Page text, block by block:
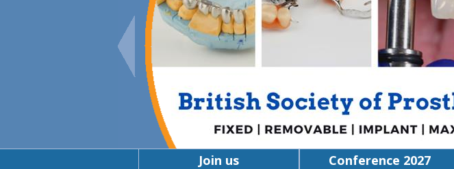
Join us Conference 2027